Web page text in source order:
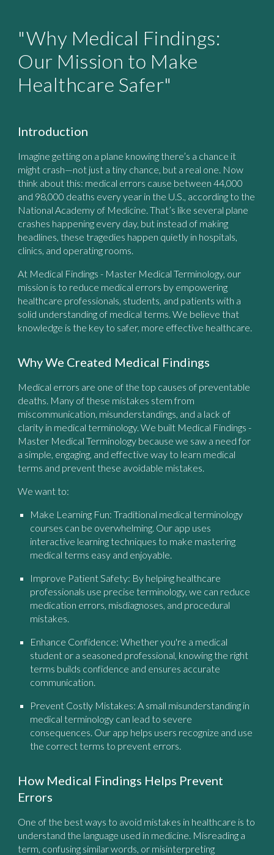
"Why Medical Findings:
Our Mission to Make
Healthcare Safer"
Introduction
Imagine getting on a plane knowing there’s a chance it
might crash—not just a tiny chance, but a real one. Now
think about this: medical errors cause between 44,000
and 98,000 deaths every year in the U.S., according to the
National Academy of Medicine. That’s like several plane
crashes happening every day, but instead of making
headlines, these tragedies happen quietly in hospitals,
clinics, and operating rooms.
At Medical Findings - Master Medical Terminology, our
mission is to reduce medical errors by empowering
healthcare professionals, students, and patients with a
solid understanding of medical terms. We believe that
knowledge is the key to safer, more effective healthcare.
Why We Created Medical Findings
Medical errors are one of the top causes of preventable
deaths. Many of these mistakes stem from
miscommunication, misunderstandings, and a lack of
clarity in medical terminology. We built Medical Findings -
Master Medical Terminology because we saw a need for
a simple, engaging, and effective way to learn medical
terms and prevent these avoidable mistakes.
We want to:
Make Learning Fun: Traditional medical terminology
courses can be overwhelming. Our app uses
interactive learning techniques to make mastering
medical terms easy and enjoyable.
Improve Patient Safety: By helping healthcare
professionals use precise terminology, we can reduce
medication errors, misdiagnoses, and procedural
mistakes.
Enhance Confidence: Whether you're a medical
student or a seasoned professional, knowing the right
terms builds confidence and ensures accurate
communication.
Prevent Costly Mistakes: A small misunderstanding in
medical terminology can lead to severe
consequences. Our app helps users recognize and use
the correct terms to prevent errors.
How Medical Findings Helps Prevent
Errors
One of the best ways to avoid mistakes in healthcare is to
understand the language used in medicine. Misreading a
term, confusing similar words, or misinterpreting